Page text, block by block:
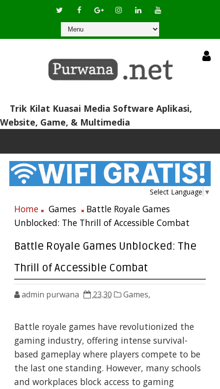
Trik Kilat Kuasai Media Software Aplikasi,
Website, Game, & Multimedia
Select Language ▼
Home Games
Battle Royale Games
Unblocked: The Thrill of Accessible Combat
Battle Royale Games Unblocked: The
Thrill of Accessible Combat
admin purwana 23.30 Games,
Battle royale games have revolutionized the
gaming industry, offering intense survival-
based gameplay where players compete to be
the last one standing. However, many schools
and workplaces block access to gaming